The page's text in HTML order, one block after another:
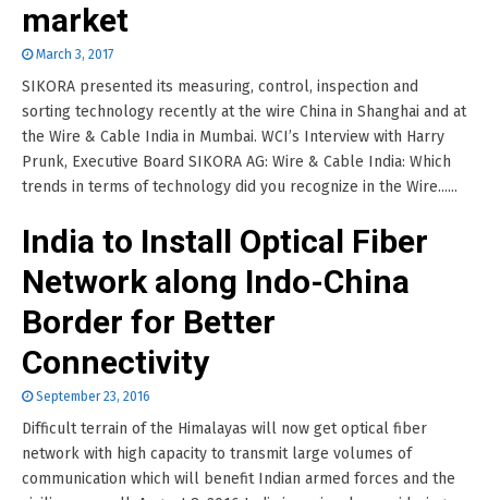
market
March 3, 2017
SIKORA presented its measuring, control, inspection and
sorting technology recently at the wire China in Shanghai and at
the Wire & Cable India in Mumbai. WCI’s Interview with Harry
Prunk, Executive Board SIKORA AG: Wire & Cable India: Which
trends in terms of technology did you recognize in the Wire......
India to Install Optical Fiber
Network along Indo-China
Border for Better
Connectivity
September 23, 2016
Difficult terrain of the Himalayas will now get optical fiber
network with high capacity to transmit large volumes of
communication which will benefit Indian armed forces and the